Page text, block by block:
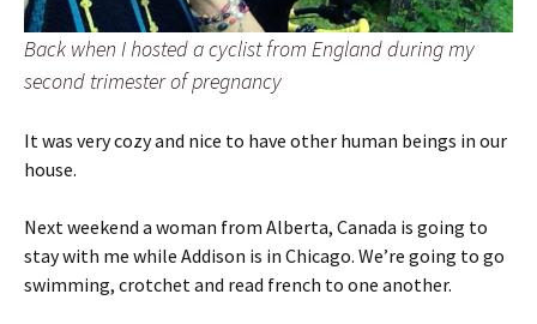
Back when I hosted a cyclist from England during my
second trimester of pregnancy
It was very cozy and nice to have other human beings in our
house.
Next weekend a woman from Alberta, Canada is going to
stay with me while Addison is in Chicago. We’re going to go
swimming, crotchet and read french to one another.